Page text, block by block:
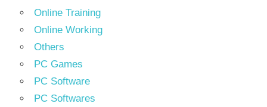
Online Training
Online Working
Others
PC Games
PC Software
PC Softwares